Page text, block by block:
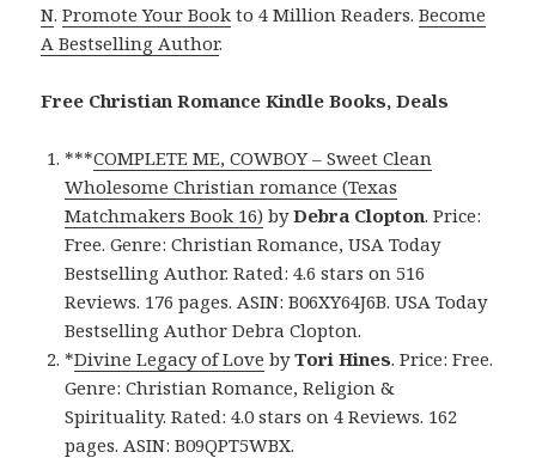
N.Promote Your Book to 4 Million Readers.Become
A Bestselling Author.
Free Christian Romance Kindle Books, Deals
***COMPLETE ME, COWBOY – Sweet Clean
Wholesome Christian romance (Texas
Matchmakers Book 16) byDebra Clopton. Price:
Free. Genre: Christian Romance, USA Today
Bestselling Author. Rated: 4.6 stars on 516
Reviews. 176 pages. ASIN: B06XY64J6B. USA Today
Bestselling Author Debra Clopton.
*Divine Legacy of Love byTori Hines. Price: Free.
Genre: Christian Romance, Religion &
Spirituality. Rated: 4.0 stars on 4 Reviews. 162
pages. ASIN: B09QPT5WBX.